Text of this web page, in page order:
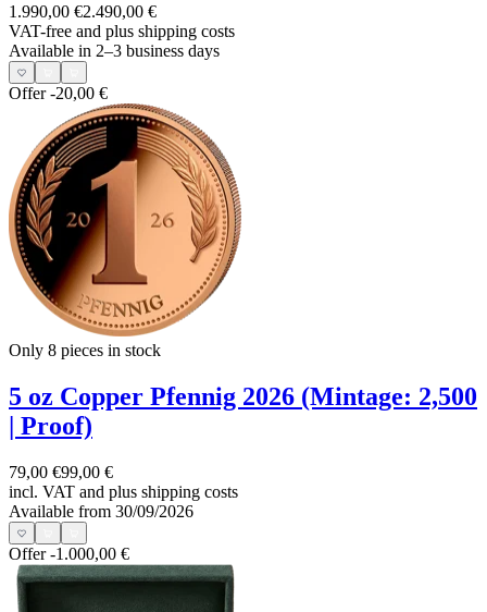
1.990,00 €2.490,00 €
VAT-free and plus shipping costs
Available in 2–3 business days
Offer-20,00 €
Only 8 pieces in stock
5 oz Copper Pfennig 2026 (Mintage: 2,500
| Proof)
79,00 €99,00 €
incl. VAT and plus shipping costs
Available from 30/09/2026
Offer-1.000,00 €